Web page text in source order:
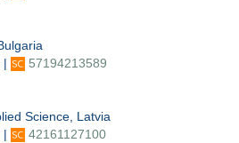
| 57194213589
Science, Latvia
| 42161127100